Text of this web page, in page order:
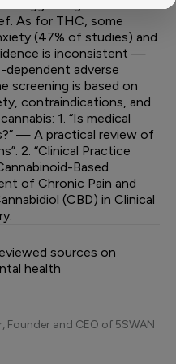
As for THC, some
(47% of studies) and
is inconsistent —
dependent adverse
screening is based on
contraindications, and
1. “Is medical
— A practical review of
2. “Clinical Practice
Based
of Chronic Pain and
(CBD) in Clinical
sources on
health
Founder and CEO of 5SWAN